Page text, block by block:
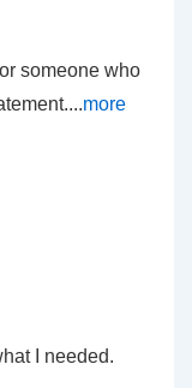
someone who
more
I needed.